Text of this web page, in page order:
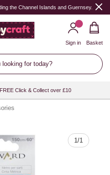
the Channel Islands and Guernsey.
looking for today?
Sign in Basket
FREE Click & Collect over £10
1/1